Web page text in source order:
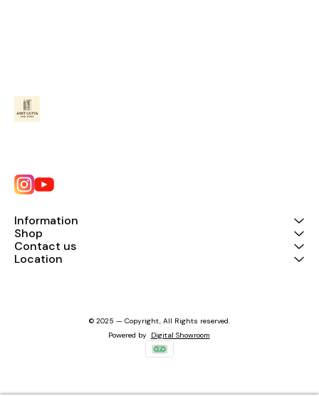
Information
Shop
Contact us
Location
© 2025 — Copyright, All Rights reserved.
Powered by Digital Showroom